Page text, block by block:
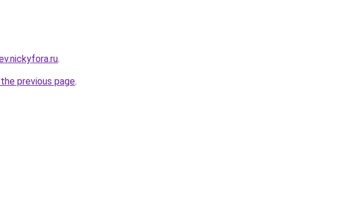
.
previous page.